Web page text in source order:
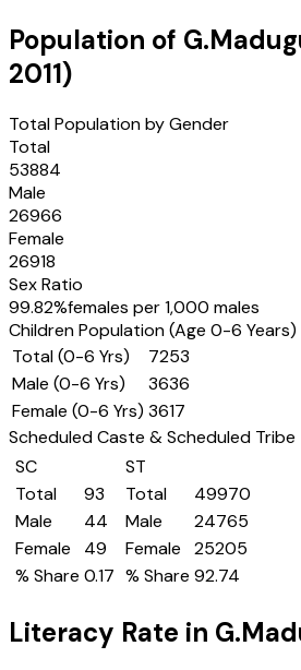
Population of
2011)
Total Population by Gender
Total
53884
Male
26966
Female
26918
Sex Ratio
99.82%females per 1,000 males
Children Population (Age 0-6 Years)
Total (0-6 Yrs)
7253
Male (0-6 Yrs)
3636
Female (0-6 Yrs) 3617
Scheduled Caste & Scheduled Tribe
SC
Total
93
Male
44
Female
49
% Share 0.17
ST
Total
49970
Male
24765
Female
25205
% Share 92.74
Literacy Rate in